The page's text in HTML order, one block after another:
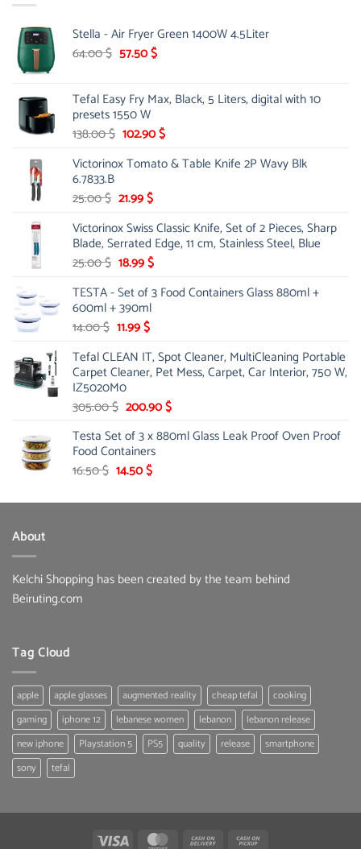
Stella - Air Fryer Green 1400W 4.5Liter
64.00$ Original
64.00 $.
57.50$Current
57.50 $.
Tefal Easy Fry Max, Black, 5 Liters, digital with 10
presets 1550 W
138.00$ Original
was:
102.90$Current
is:
Victorinox Tomato & Table Knife 2P Wavy Blk
6.7833.B
25.00$ Original
was:
25.00 $.
21.99$Current
is:
21.99 $.
Victorinox Swiss Classic Knife, Set of 2 Pieces, Sharp
Blade, Serrated Edge, 11 cm, Stainless Steel, Blue
25.00$ Original
was:
25.00 $.
18.99$Current
is:
TESTA - Set of 3 Food Containers Glass 880ml +
600ml + 390ml
14.00$ Original
was:
14.00 $.
11.99$Current
is:
11.99 $.
Tefal CLEAN IT, Spot Cleaner, MultiCleaning Portable
Carpet Cleaner, Pet Mess, Carpet, Car Interior, 750 W,
IZ5020M0
305.00$ Original
was:
305.00 $.
200.90$Current
is:
Testa Set of 3 x 880ml Glass Leak Proof Oven Proof
Food Containers
16.50$ Original
was:
14.50$Current
is:
About
Kelchi Shopping has been created by the team behind
Beiruting.com
Tag Cloud
apple apple glasses augmented reality cheap tefal
cooking
gaming
iphone 12 lebanese women lebanon
lebanon release
new iphone
Playstation 5 PS5 quality release
smartphone
sony
tefal
Visa MasterCard Cash